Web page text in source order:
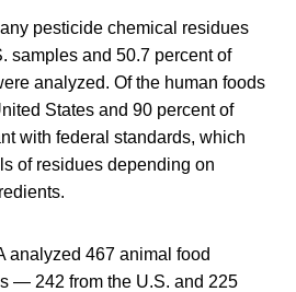
pesticide chemical residues
samples and 50.7 percent of
analyzed. Of the human foods
States and 90 percent of
with federal standards, which
of residues depending on
analyzed 467 animal food
— 242 from the U.S. and 225